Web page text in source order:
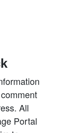
All
Portal